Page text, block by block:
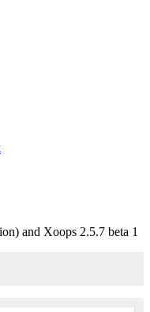
and Xoops 2.5.7 beta 1